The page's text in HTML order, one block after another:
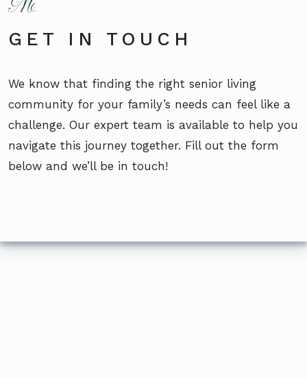
GET IN TOUCH
We know that finding the right senior living
community for your family’s needs can feel like a
challenge. Our expert team is available to help you
navigate this journey together. Fill out the form
below and we’ll be in touch!